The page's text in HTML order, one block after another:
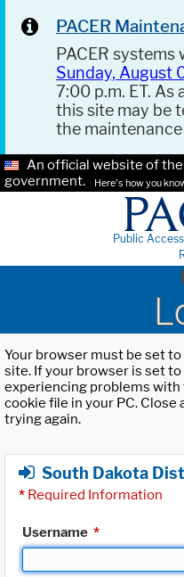
PACER
PACER
Sunday, August
7:00 p.m. ET.
this site may be
the
An official website of
government.
Here's how you
Public
Your browser must be set
site. If your browser is set
experiencing problems
cookie file in your PC.
trying again.
South Dakota
* Required Information
Username *